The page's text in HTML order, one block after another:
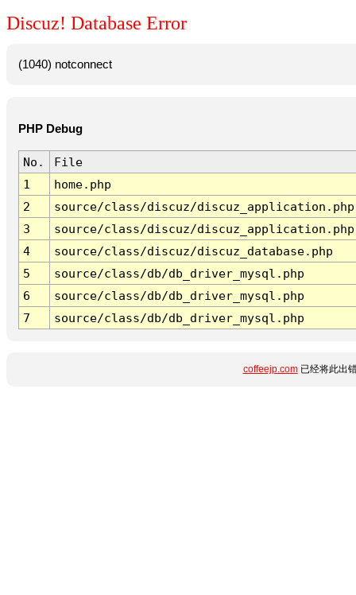
Discuz! Database Error
(1040) notconnect
PHP Debug
No.
File
1
home.php
2
source/class/discuz/discuz_application.php
3
source/class/discuz/discuz_application.php
4
source/class/discuz/discuz_database.php
5
source/class/db/db_driver_mysql.php
6
source/class/db/db_driver_mysql.php
7
source/class/db/db_driver_mysql.php
coffeejp.com已经将此出